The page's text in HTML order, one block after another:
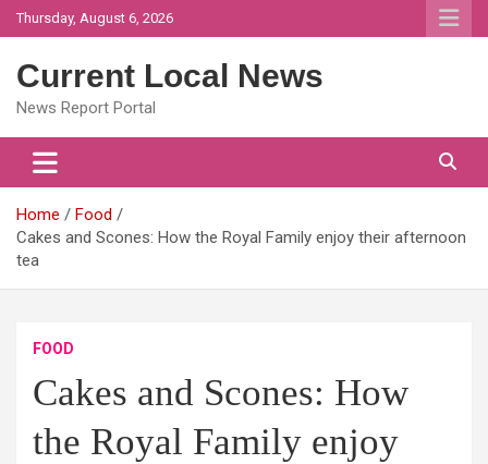
Skip
to
Thursday, August 6, 2026
Current Local News
News Report Portal
Home
Food
Cakes and Scones: How the Royal Family enjoy their afternoon
tea
FOOD
Cakes and Scones: How
the Royal Family enjoy